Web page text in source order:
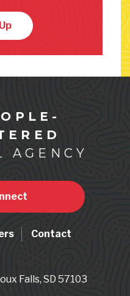
AGENCY
Contact
Falls, SD 57103